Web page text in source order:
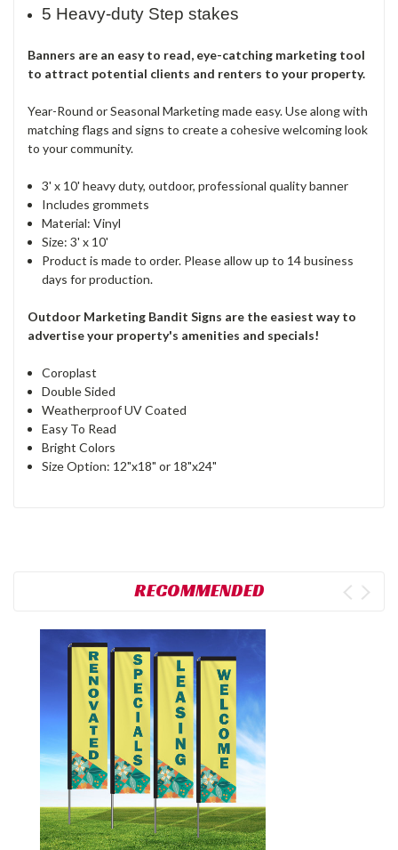
5 Heavy-duty Step stakes
Banners are an easy to read, eye-catching marketing tool
to attract potential clients and renters to your property.
Year-Round or Seasonal Marketing made easy. Use along with
matching flags and signs to create a cohesive welcoming look
to your community.
3' x 10' heavy duty, outdoor, professional quality banner
Includes grommets
Material: Vinyl
Size: 3' x 10'
Product is made to order. Please allow up to 14 business
days for production.
Outdoor Marketing Bandit Signs are the easiest way to
advertise your property's amenities and specials!
Coroplast
Double Sided
Weatherproof UV Coated
Easy To Read
Bright Colors
Size Option: 12"x18" or 18"x24"
RECOMMENDED